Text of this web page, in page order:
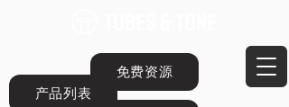
产品列表
免费资源